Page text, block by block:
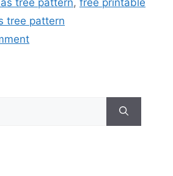
tree pattern, free printable
tree pattern